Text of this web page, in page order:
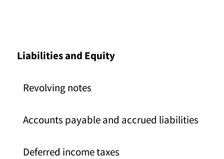
Liabilities and Equity
Revolving notes
Accounts payable and accrued liabilities
Deferred income taxes